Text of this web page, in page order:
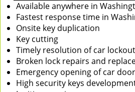
Available anywhere in
Fastest response time in
Onsite key duplication
Key cutting
Timely resolution of car
Broken lock repairs and
Emergency opening of car
High security keys